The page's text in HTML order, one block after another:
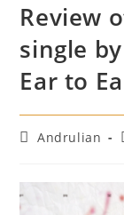
Review
single
Ear to
PostAndrulian